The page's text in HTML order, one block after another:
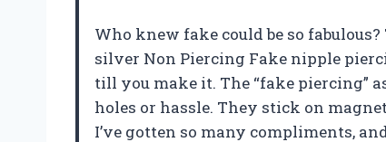
Who knew fake could be so
silver Non Piercing Fake nipple
till you make it. The “fake piercing”
holes or hassle. They stick on
I’ve gotten so many compliments,